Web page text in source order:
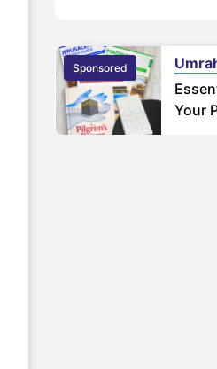
Sponsored
Your